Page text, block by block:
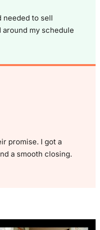
needed to sell
my schedule
promise. I got a
a smooth closing.